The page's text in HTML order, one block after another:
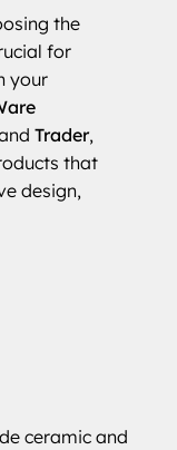
the
for
your
Trader,
that
design,
ceramic and